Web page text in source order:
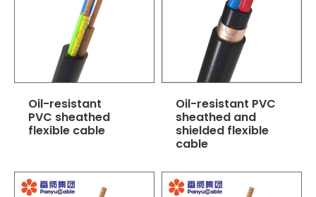
Oil-resistant
PVC sheathed
flexible cable
Oil-resistant PVC
sheathed and
shielded flexible
cable